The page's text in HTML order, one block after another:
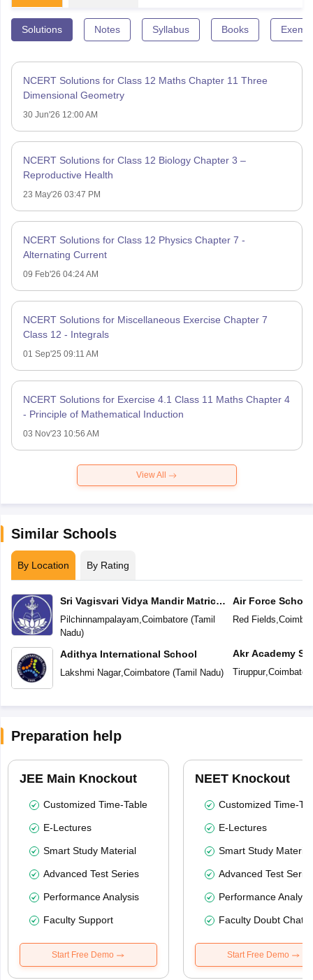
Solutions Notes Syllabus Books
NCERT Solutions for Class 12 Maths Chapter 11 Three
Dimensional Geometry
30 Jun'26 12:00 AM
NCERT Solutions for Class 12 Biology Chapter 3 –
Reproductive Health
23 May'26 03:47 PM
NCERT Solutions for Class 12 Physics Chapter 7 -
Alternating Current
09 Feb'26 04:24 AM
NCERT Solutions for Miscellaneous Exercise Chapter 7
Class 12 - Integrals
01 Sep'25 09:11 AM
NCERT Solutions for Exercise 4.1 Class 11 Maths Chapter 4
- Principle of Mathematical Induction
03 Nov'23 10:56 AM
View All
Similar Schools
By Location By Rating
Sri Vagisvari Vidya Mandir Matric
Higher Secondary School
Pilchinnampalayam,Coimbatore(Tamil
Nadu)
Adithya International School
Lakshmi Nagar,Coimbatore(Tamil Nadu)
Air Force School
Red Fields,
Akr Academy
Tiruppur,
Preparation help
JEE Main Knockout
Customized Time-Table
E-Lectures
Smart Study Material
Advanced Test Series
Performance Analysis
Faculty Support
Start Free Demo
NEET Knockout
Customized Time-
E-Lectures
Smart Study Material
Advanced Test
Performance
Faculty Doubt Chat
Start Free Demo